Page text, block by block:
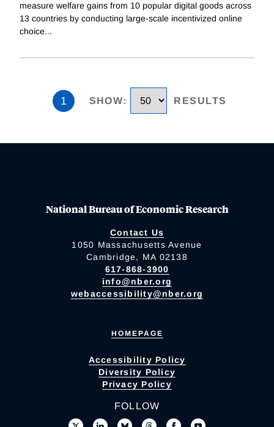
measure welfare gains from 10 popular digital goods across
13 countries by conducting large-scale incentivized online
choice...
1 SHOW: RESULTS
National Bureau of Economic Research
Contact Us
1050 Massachusetts Avenue
Cambridge, MA 02138
617-868-3900
info@nber.org
webaccessibility@nber.org
HOMEPAGE
Accessibility Policy
Diversity Policy
Privacy Policy
FOLLOW